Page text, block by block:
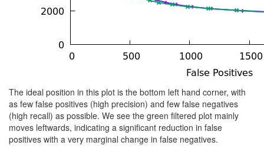
The ideal position in this plot is the bottom left hand corner, with
as few false positives (high precision) and few false negatives
(high recall) as possible. We see the green filtered plot mainly
moves leftwards, indicating a significant reduction in false
positives with a very marginal change in false negatives.